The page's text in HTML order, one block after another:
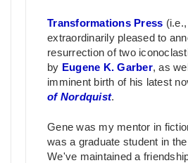
Transformations Press
extraordinarily pleased to
resurrection of two
by Eugene K. Garber, as
imminent birth of his latest
of Nordquist.
Gene was my mentor in
was a graduate student in
We've maintained a